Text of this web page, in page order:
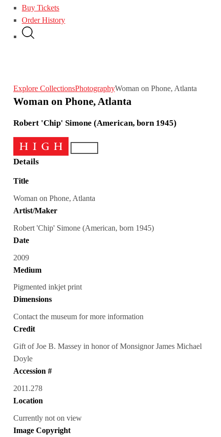
Buy Tickets
Order History
Explore CollectionsPhotographyWoman on Phone, Atlanta
Woman on Phone, Atlanta
Robert 'Chip' Simone (American, born 1945)
Details
Title
Woman on Phone, Atlanta
Artist/Maker
Robert 'Chip' Simone (American, born 1945)
Date
2009
Medium
Pigmented inkjet print
Dimensions
Contact the museum for more information
Credit
Gift of Joe B. Massey in honor of Monsignor James Michael
Doyle
Accession #
2011.278
Location
Currently not on view
Image Copyright